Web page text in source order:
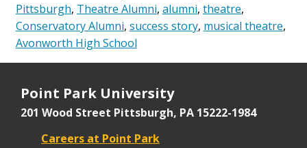
Pittsburgh, Theatre Alumni, alumni, theatre,
Conservatory Alumni, success story, musical theatre,
Avonworth High School
Point Park University
201 Wood Street Pittsburgh, PA 15222-1984
Careers at Point Park